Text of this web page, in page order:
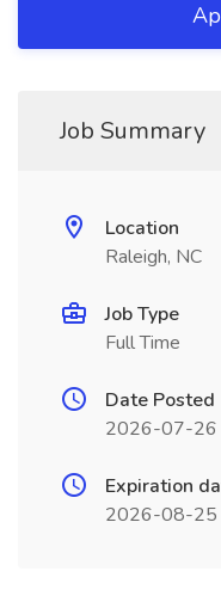
Job Summary
Location
Raleigh, NC
Job Type
Full Time
Date Posted
2026-07-26
Expiration
2026-08-25